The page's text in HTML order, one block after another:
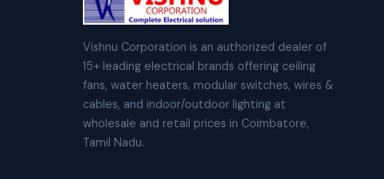
Vishnu Corporation is an authorized dealer of
15+ leading electrical brands offering ceiling
fans, water heaters, modular switches, wires &
cables, and indoor/outdoor lighting at
wholesale and retail prices in Coimbatore,
Tamil Nadu.